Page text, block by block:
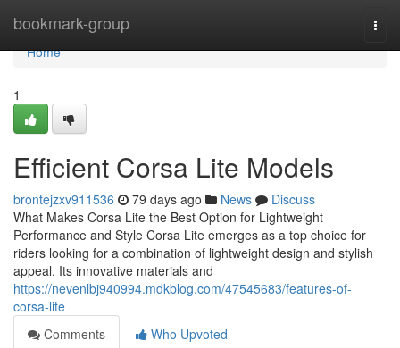
bookmark-group
Home
Home
1
Efficient Corsa Lite Models
brontejzxv911536 79 days ago News
Discuss
What Makes Corsa Lite the Best Option for Lightweight
Performance and Style Corsa Lite emerges as a top choice for
riders looking for a combination of lightweight design and stylish
appeal. Its innovative materials and
https://nevenlbj940994.mdkblog.com/47545683/features-of-
corsa-lite
Comments
Who Upvoted